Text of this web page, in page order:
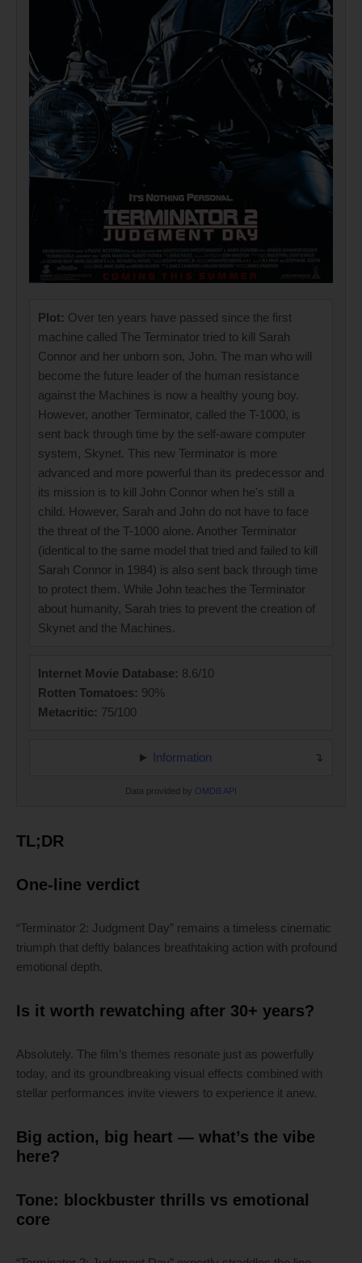
Plot: Over ten years have passed since the first
machine called The Terminator tried to kill Sarah
Connor and her unborn son, John. The man who will
become the future leader of the human resistance
against the Machines is now a healthy young boy.
However, another Terminator, called the T-1000, is
sent back through time by the self-aware computer
system, Skynet. This new Terminator is more
advanced and more powerful than its predecessor and
its mission is to kill John Connor when he's still a
child. However, Sarah and John do not have to face
the threat of the T-1000 alone. Another Terminator
(identical to the same model that tried and failed to kill
Sarah Connor in 1984) is also sent back through time
to protect them. While John teaches the Terminator
about humanity, Sarah tries to prevent the creation of
Skynet and the Machines.
Internet Movie Database: 8.6/10
Rotten Tomatoes: 90%
Metacritic: 75/100
Information
Data provided by OMDB API
TL;DR
One-line verdict
“Terminator 2: Judgment Day” remains a timeless cinematic
triumph that deftly balances breathtaking action with profound
emotional depth.
Is it worth rewatching after 30+ years?
Absolutely. The film’s themes resonate just as powerfully
today, and its groundbreaking visual effects combined with
stellar performances invite viewers to experience it anew.
Big action, big heart — what’s the vibe
here?
Tone: blockbuster thrills vs emotional
core